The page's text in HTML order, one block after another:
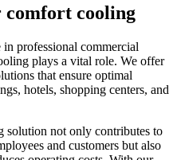
comfort cooling
professional commercial
plays a vital role. We offer
that ensure optimal
hotels, shopping centers, and
not only contributes to
and customers but also